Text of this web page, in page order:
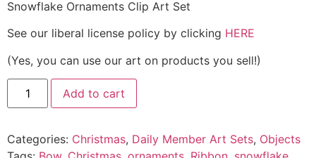
Snowflake Ornaments Clip Art Set
See our liberal license policy by clicking HERE
(Yes, you can use our art on products you sell!)
Add to cart
Categories: Christmas, Daily Member Art Sets, Objects